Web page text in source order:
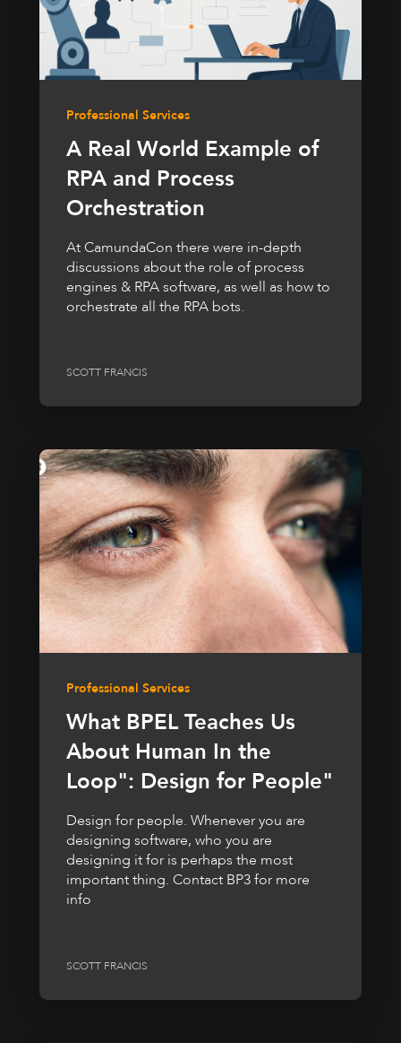
Professional Services
A Real World Example of
RPA and Process
Orchestration
At CamundaCon there were in-depth
discussions about the role of process
engines & RPA software, as well as how to
orchestrate all the RPA bots.
SCOTT FRANCIS
Professional Services
What BPEL Teaches Us
About Human In the
Loop": Design for People"
Design for people. Whenever you are
designing software, who you are
designing it for is perhaps the most
important thing. Contact BP3 for more
info
SCOTT FRANCIS